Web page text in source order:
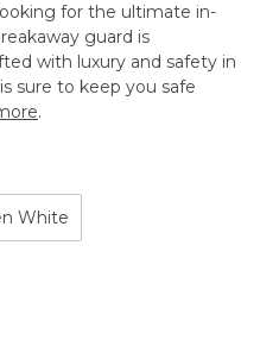
for the ultimate in-
guard is
with luxury and safety in
sure to keep you safe
.
White